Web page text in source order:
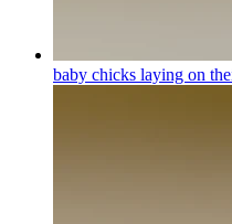
baby chicks laying on